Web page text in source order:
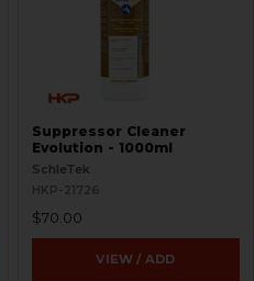
Suppressor Cleaner
Evolution - 1000ml
SchleTek
HKP-21726
$70.00
VIEW / ADD